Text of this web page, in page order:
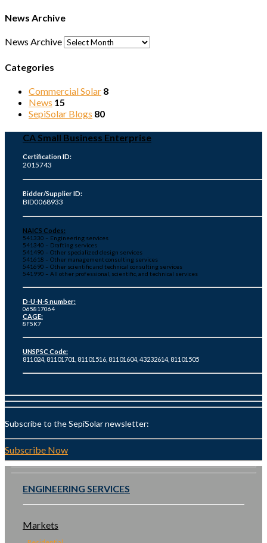
News Archive
News Archive
Categories
Commercial Solar 8
News 15
SepiSolar Blogs 80
CA Small Business Enterprise
Certification ID:
2015743
Bidder/Supplier ID:
BID0068933
NAICS Codes:
541330 – Engineering services
541340 – Drafting services
541490 – Other specialized design services
541618 – Other management consulting services
541690 – Other scientific and technical consulting services
541990 – All other professional, scientific, and technical services
D-U-N-S number:
065817064
CAGE:
8F5K7
UNSPSC Code:
811024, 81101701, 81101516, 81101604, 43232614, 81101505
Subscribe to the SepiSolar newsletter:
Subscribe Now
ENGINEERING SERVICES
Markets